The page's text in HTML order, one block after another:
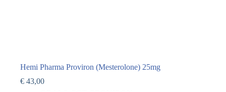
Hemi Pharma Proviron (Mesterolone) 25mg
€ 43,00